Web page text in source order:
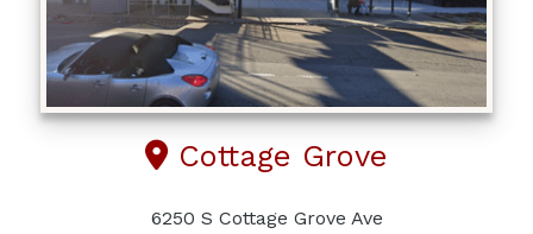
Cottage Grove
6250 S Cottage Grove Ave